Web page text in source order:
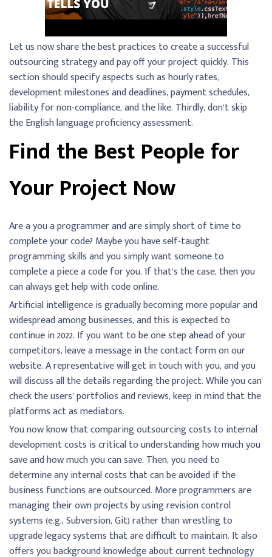
Let us now share the best practices to create a successful
outsourcing strategy and pay off your project quickly. This
section should specify aspects such as hourly rates,
development milestones and deadlines, payment schedules,
liability for non-compliance, and the like. Thirdly, don’t skip
the English language proficiency assessment.
Find the Best People for
Your Project Now
Are a you a programmer and are simply short of time to
complete your code? Maybe you have self-taught
programming skills and you simply want someone to
complete a piece a code for you. If that’s the case, then you
can always get help with code online.
Artificial intelligence is gradually becoming more popular and
widespread among businesses, and this is expected to
continue in 2022. If you want to be one step ahead of your
competitors, leave a message in the contact form on our
website. A representative will get in touch with you, and you
will discuss all the details regarding the project. While you can
check the users’ portfolios and reviews, keep in mind that the
platforms act as mediators.
You now know that comparing outsourcing costs to internal
development costs is critical to understanding how much you
save and how much you can save. Then, you need to
determine any internal costs that can be avoided if the
business functions are outsourced. More programmers are
managing their own projects by using revision control
systems (e.g., Subversion, Git) rather than wrestling to
upgrade legacy systems that are difficult to maintain. It also
offers you background knowledge about current technology